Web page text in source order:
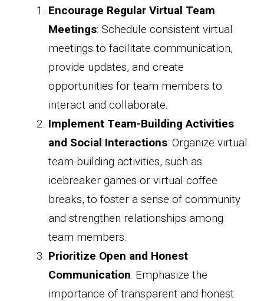
Encourage Regular Virtual Team
Meetings: Schedule consistent virtual
meetings to facilitate communication,
provide updates, and create
opportunities for team members to
interact and collaborate.
Implement Team-Building Activities
and Social Interactions: Organize virtual
team-building activities, such as
icebreaker games or virtual coffee
breaks, to foster a sense of community
and strengthen relationships among
team members.
Prioritize Open and Honest
Communication: Emphasize the
importance of transparent and honest